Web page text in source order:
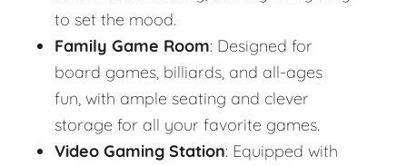
to set the mood.
Family Game Room: Designed for
board games, billiards, and all-ages
fun, with ample seating and clever
storage for all your favorite games.
Video Gaming Station: Equipped with